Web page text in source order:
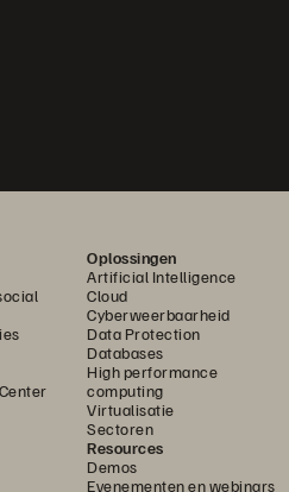
Oplossingen
Artificial Intelligence
Cloud
Cyberweerbaarheid
Data Protection
Databases
High performance
computing
Virtualisatie
Sectoren
Resources
Demos
Evenementen en webinars